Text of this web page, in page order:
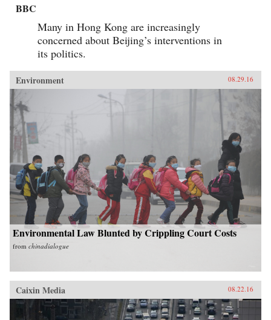
BBC
Many in Hong Kong are increasingly
concerned about Beijing’s interventions in
its politics.
Environment 08.29.16
Environmental Law Blunted by Crippling Court Costs
from chinadialogue
Caixin Media 08.22.16